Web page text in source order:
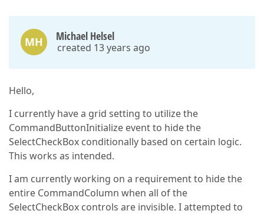
MH Michael Helsel
created 13 years ago
Hello,
I currently have a grid setting to utilize the
CommandButtonInitialize event to hide the
SelectCheckBox conditionally based on certain logic.
This works as intended.
I am currently working on a requirement to hide the
entire CommandColumn when all of the
SelectCheckBox controls are invisible. I attempted to